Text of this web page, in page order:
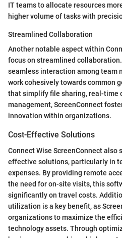
IT teams to allocate resources
higher volume of tasks with
Streamlined Collaboration
Another notable aspect within
focus on streamlined
seamless interaction among team
work cohesively towards common
that simplify file sharing, real-time
management, ScreenConnect
innovation within organizations.
Cost-Effective Solutions
Connect Wise ScreenConnect also
effective solutions, particularly in
expenses. By providing remote
the need for on-site visits, this
significantly on travel costs.
utilization is a key benefit, as
organizations to maximize the
technology assets. Through